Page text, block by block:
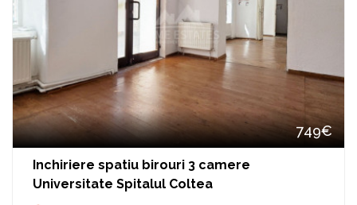
749€
Inchiriere spatiu birouri 3 camere
Universitate Spitalul Coltea